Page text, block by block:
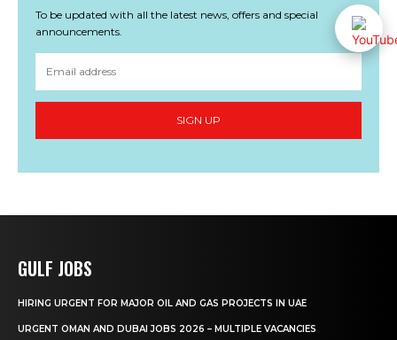
To be updated with all the latest news, offers and special
announcements.
SIGN UP
GULF JOBS
HIRING URGENT FOR MAJOR OIL AND GAS PROJECTS IN UAE
URGENT OMAN AND DUBAI JOBS 2026 – MULTIPLE VACANCIES